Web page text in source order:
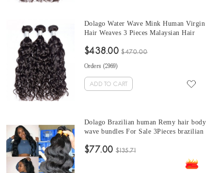
Dolago Water Wave Mink Human Virgin
Hair Weaves 3 Pieces Malaysian Hair
Wholesale Hair Vendors
$438.00 $470.00
Orders (2969)
ADD TO CART
Dolago Brazilian human Remy hair body
wave bundles For Sale 3Pieces brazilian
Brazilian Hair Bundles
$77.00 $135.71